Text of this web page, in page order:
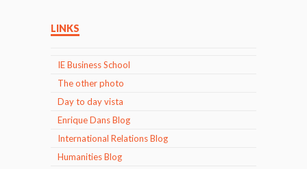
LINKS
IE Business School
The other photo
Day to day vista
Enrique Dans Blog
International Relations Blog
Humanities Blog